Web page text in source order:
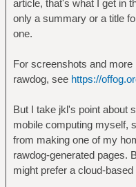
article, that's what I get in
only a summary or a title
one.
For screenshots and
rawdog, see https://
But I take jkl's point about
mobile computing myself,
from making one of my
rawdog-generated pages.
might prefer a cloud-based